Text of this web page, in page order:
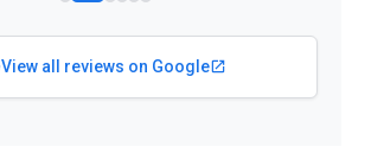
View all reviews on Google